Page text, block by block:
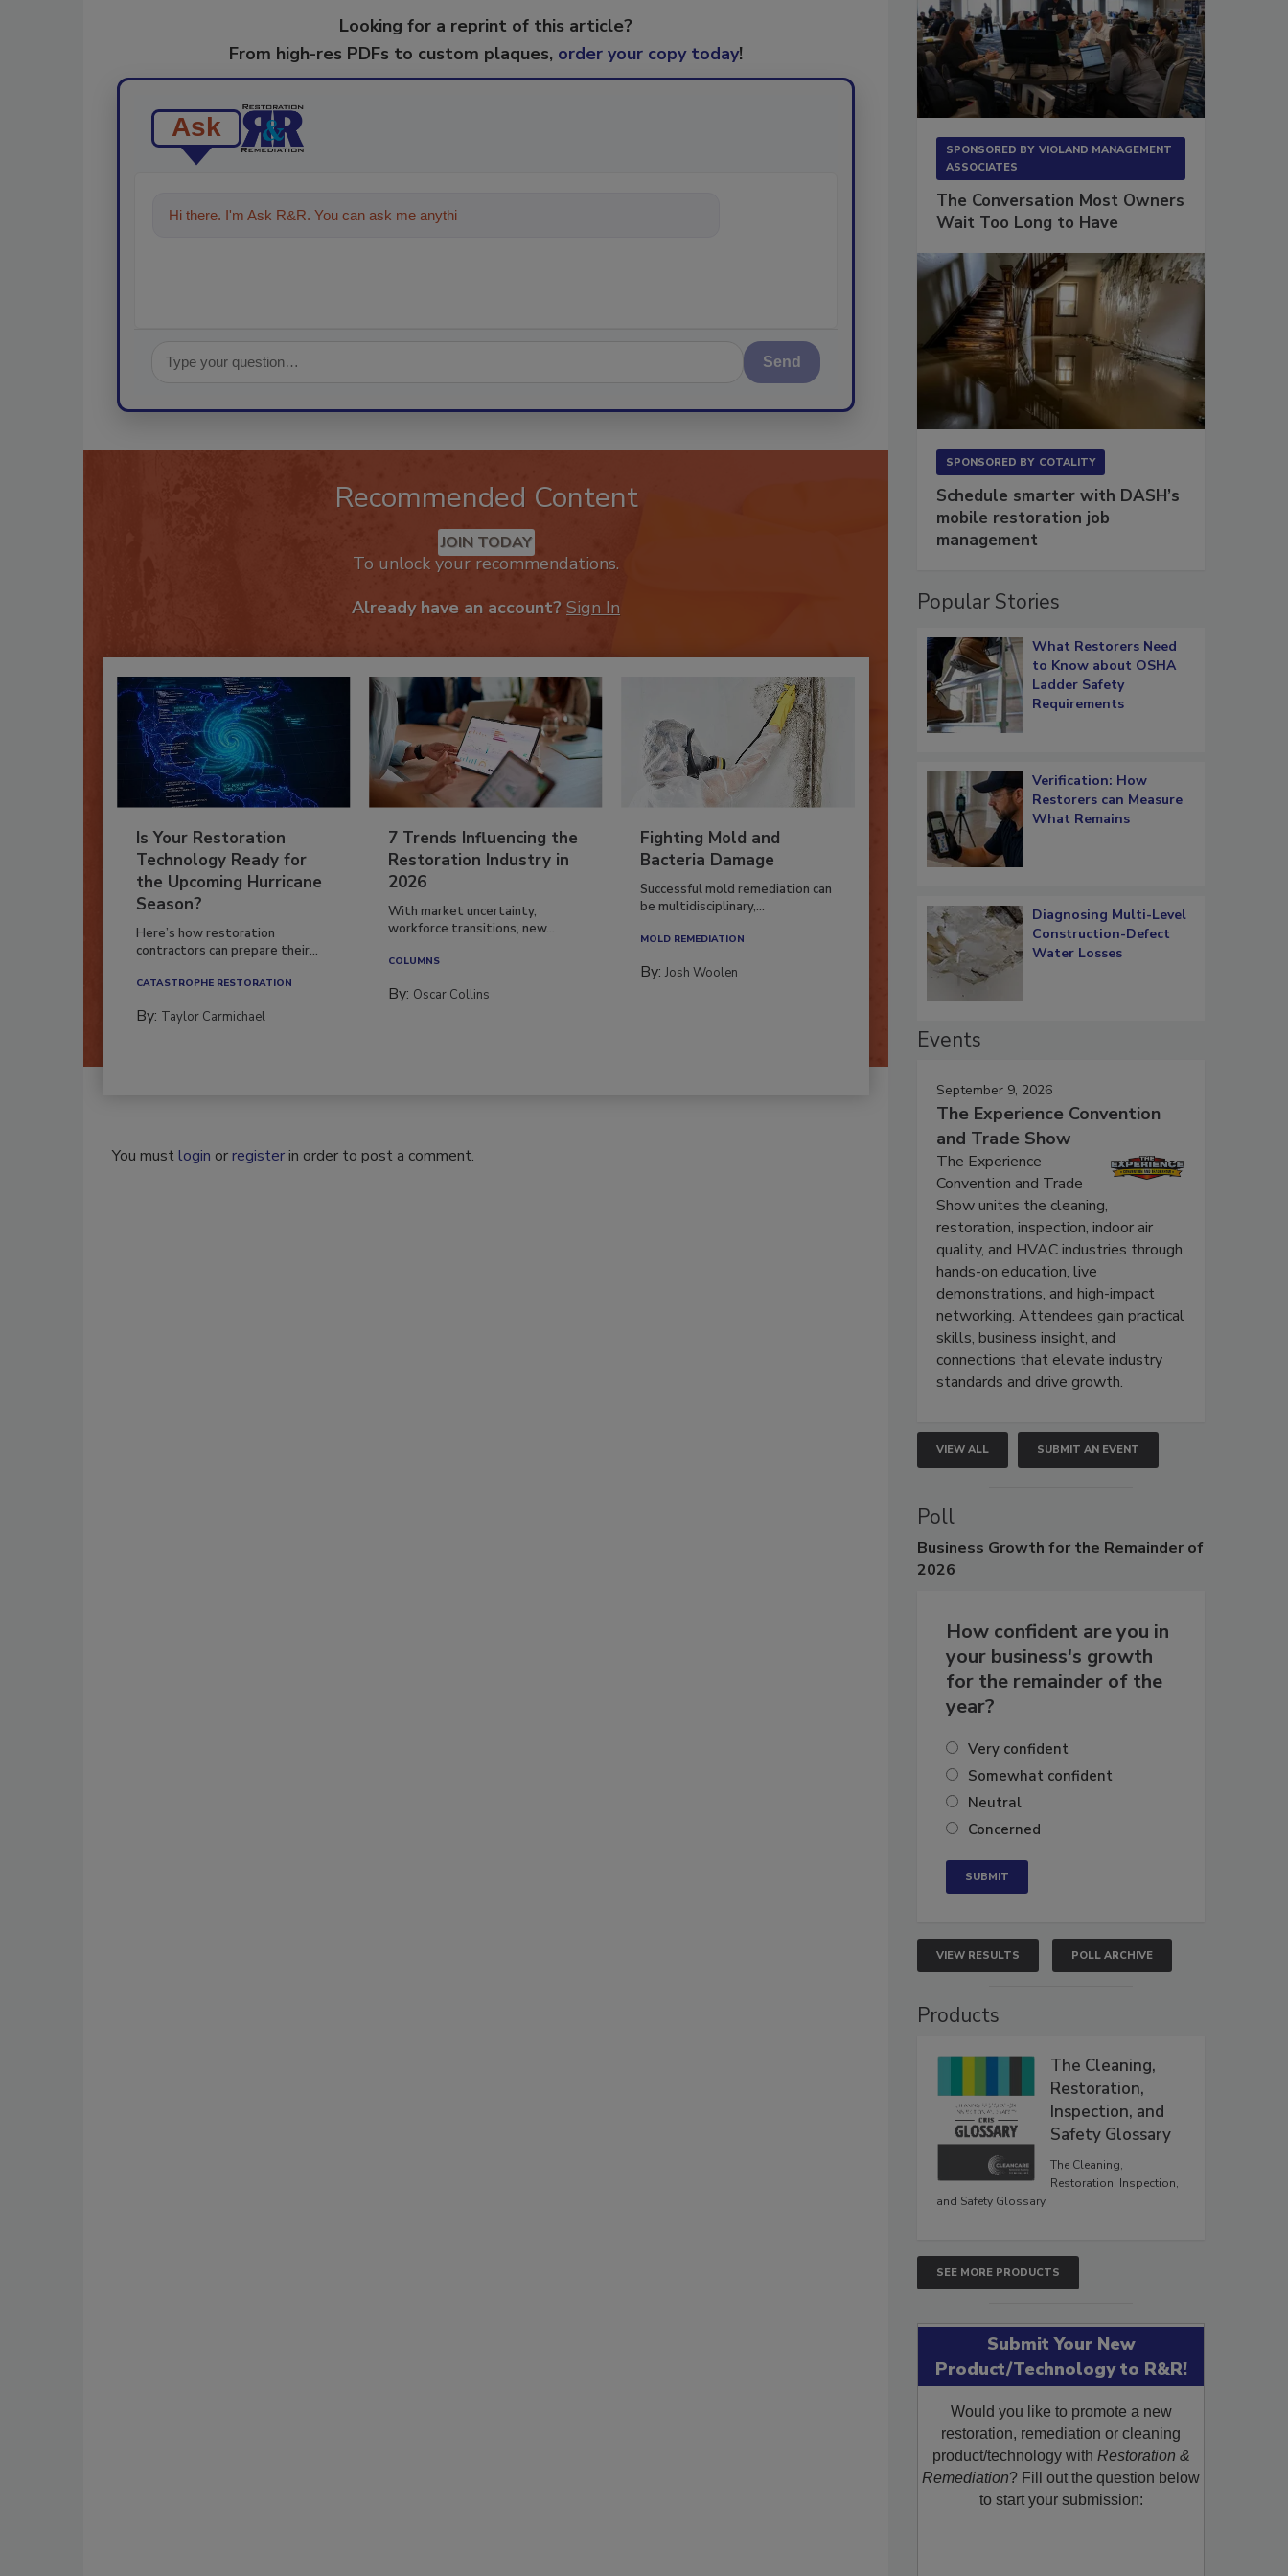
Looking for a reprint of this article?
From high-res PDFs to custom plaques, order your copy today!
Ask
Hi there. I'm Ask R&R. You can ask me anything about trends, best practices
Send
Recommended Content
JOIN TODAY
To unlock your recommendations.
Already have an account? Sign In
Is Your Restoration
Technology Ready for
the Upcoming Hurricane
Season?
Here’s how restoration
contractors can prepare their...
CATASTROPHE RESTORATION
By: Taylor Carmichael
7 Trends Influencing the
Restoration Industry in
2026
With market uncertainty,
workforce transitions, new...
COLUMNS
By: Oscar Collins
Fighting Mold and
Bacteria Damage
Successful mold remediation can
be multidisciplinary,...
MOLD REMEDIATION
By:Josh Woolen
You mustlogin orregisterin order to post a comment.
SPONSORED BY VIOLAND MANAGEMENT
ASSOCIATES
The Conversation Most Owners
Wait Too Long to Have
SPONSORED BY COTALITY
Schedule smarter with DASH’s
mobile restoration job
management
Popular Stories
What Restorers Need
to Know about OSHA
Ladder Safety
Requirements
Verification: How
Restorers can Measure
What Remains
Diagnosing Multi-Level
Construction-Defect
Water Losses
Events
September 9, 2026
The Experience Convention
and Trade Show
The Experience
Convention and Trade
Show unites the cleaning,
restoration, inspection, indoor air
quality, and HVAC industries through
hands-on education, live
demonstrations, and high-impact
networking. Attendees gain practical
skills, business insight, and
connections that elevate industry
standards and drive growth.
VIEW ALL SUBMIT AN EVENT
Poll
Business Growth for the Remainder of
2026
How confident are you in
your business's growth
for the remainder of the
year?
Very confident
Somewhat confident
Neutral
Concerned
VIEW RESULTS POLL ARCHIVE
Products
The Cleaning,
Restoration,
Inspection, and
Safety Glossary
The Cleaning,
Restoration, Inspection,
and Safety Glossary.
SEE MORE PRODUCTS
Submit Your New
Product/Technology to R&R!
Would you like to promote a new
restoration, remediation or cleaning
product/technology with Restoration &
Remediation? Fill out the question below
to start your submission: